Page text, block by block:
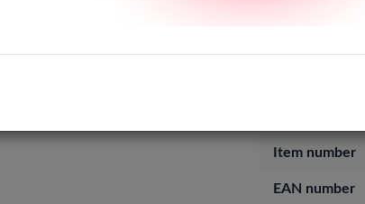
Item number
EAN number